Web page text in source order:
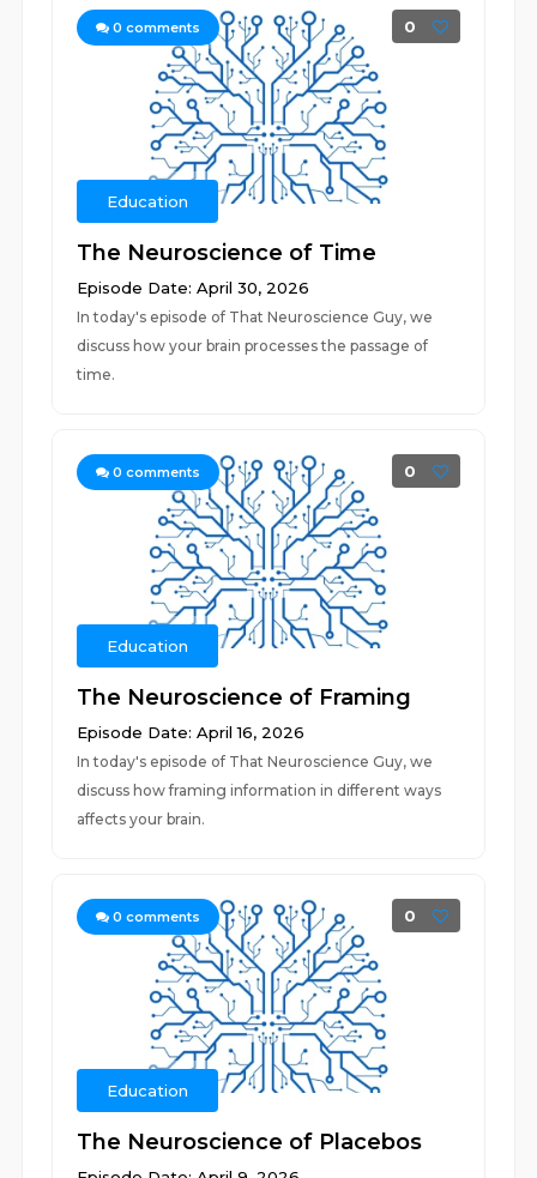
0 comments 0
Education
The Neuroscience of Time
Episode Date: April 30, 2026
In today's episode of That Neuroscience Guy, we
discuss how your brain processes the passage of
time.
0 comments 0
Education
The Neuroscience of Framing
Episode Date: April 16, 2026
In today's episode of That Neuroscience Guy, we
discuss how framing information in different ways
affects your brain.
0 comments 0
Education
The Neuroscience of Placebos